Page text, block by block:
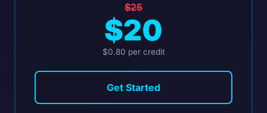
$25
$20
$0.80 per credit
Get Started